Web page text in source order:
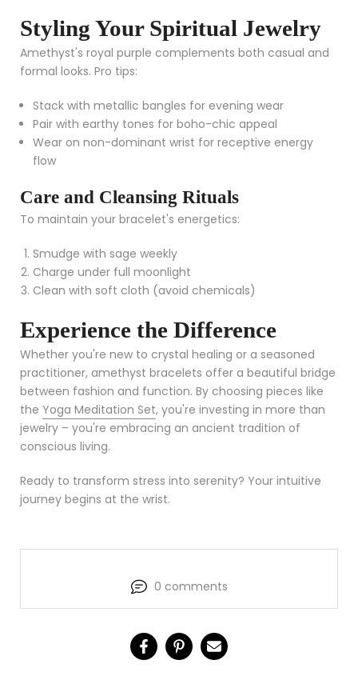
Styling Your Spiritual Jewelry
Amethyst's royal purple complements both casual and
formal looks. Pro tips:
Stack with metallic bangles for evening wear
Pair with earthy tones for boho-chic appeal
Wear on non-dominant wrist for receptive energy
flow
Care and Cleansing Rituals
To maintain your bracelet's energetics:
Smudge with sage weekly
Charge under full moonlight
Clean with soft cloth (avoid chemicals)
Experience the Difference
Whether you're new to crystal healing or a seasoned
practitioner, amethyst bracelets offer a beautiful bridge
between fashion and function. By choosing pieces like
the Yoga Meditation Set, you're investing in more than
jewelry – you're embracing an ancient tradition of
conscious living.
Ready to transform stress into serenity? Your intuitive
journey begins at the wrist.
0 comments